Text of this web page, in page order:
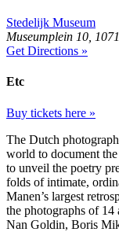
Stedelijk Museum
Museumplein 10,
Get Directions »
Etc
Buy tickets here »
The Dutch
world to document
to unveil the poetry
folds of intimate,
Manen’s largest
the photographs of 14
Nan Goldin, Boris